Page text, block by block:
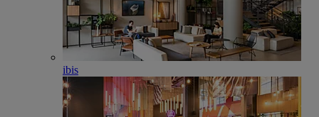
ibis